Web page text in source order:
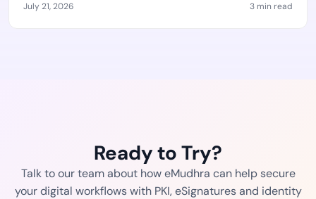
July 21, 2026 3 min read
Ready to Try?
Talk to our team about how eMudhra can help secure
your digital workflows with PKI, eSignatures and identity